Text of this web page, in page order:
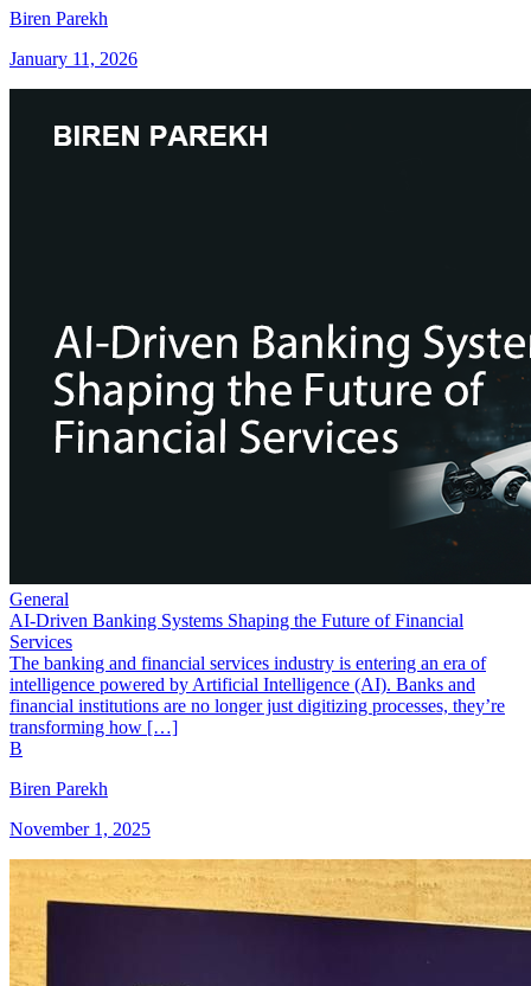
Biren Parekh
January 11, 2026
General
AI-Driven Banking Systems Shaping the Future of Financial
Services
The banking and financial services industry is entering an era of
intelligence powered by Artificial Intelligence (AI). Banks and
financial institutions are no longer just digitizing processes, they’re
transforming how […]
B
Biren Parekh
November 1, 2025